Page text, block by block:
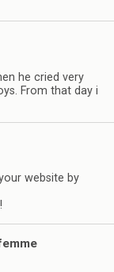
he cried very
From that day i
website by